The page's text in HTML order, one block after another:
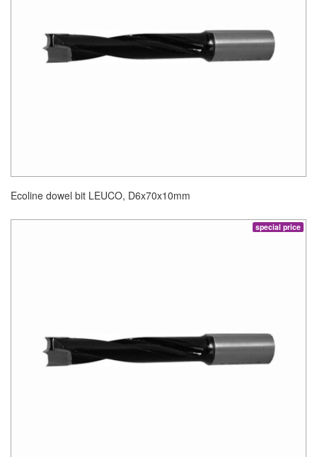
Ecoline dowel bit LEUCO, D6x70x10mm
special price